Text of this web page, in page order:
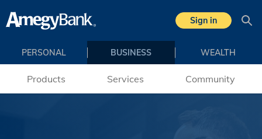
Skip to main content
Sign in
PERSONAL BUSINESS WEALTH
Products Services Community